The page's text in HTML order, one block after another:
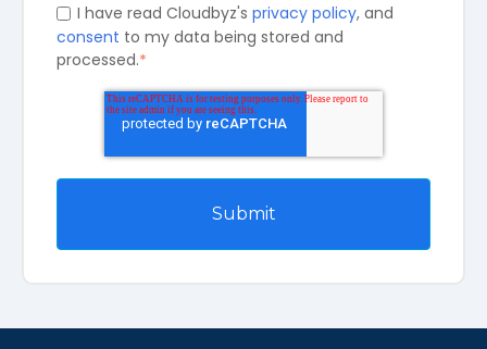
I have read Cloudbyz's privacy policy, and
consent to my data being stored and
processed.*